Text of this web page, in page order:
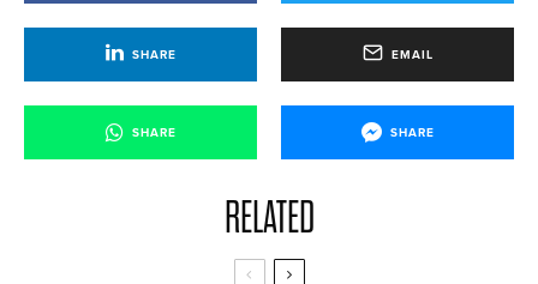
SHARE EMAIL
SHARE SHARE
RELATED